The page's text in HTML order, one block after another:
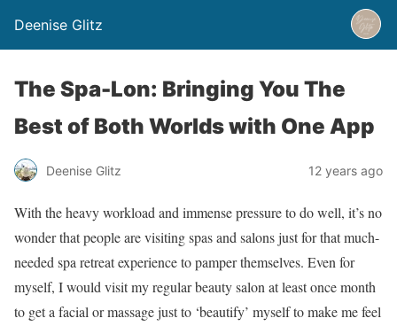
Deenise Glitz
The Spa-Lon: Bringing You The
Best of Both Worlds with One App
Deenise Glitz 12 years ago
With the heavy workload and immense pressure to do well, it’s no
wonder that people are visiting spas and salons just for that much-
needed spa retreat experience to pamper themselves. Even for
myself, I would visit my regular beauty salon at least once month
to get a facial or massage just to ‘beautify’ myself to make me feel